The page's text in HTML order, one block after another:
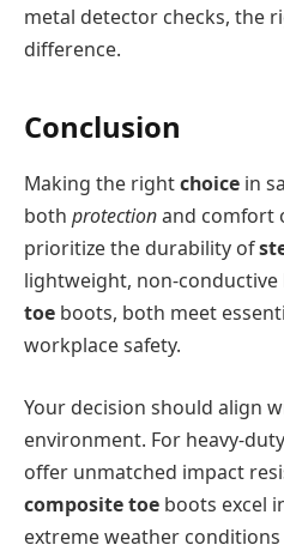
metal detector checks, the
difference.
Conclusion
Making the rightchoice in
both protectionand comfort
prioritize the durability of
lightweight, non-
toe boots, both meet
workplace safety.
Your decision should align
environment. For heavy-
offer unmatched impact
composite toe boots excel
extreme weather